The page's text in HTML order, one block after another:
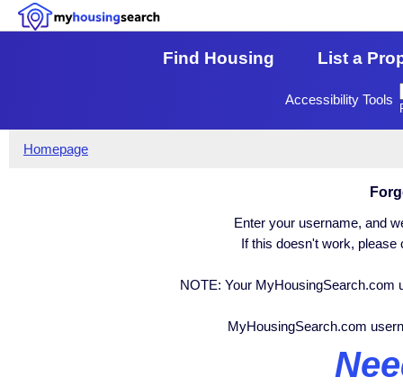
Find Housing List a
Accessibility Tools
Homepage
Enter your username, and
If this doesn't work,
NOTE: Your MyHousingSearch.com
MyHousingSearch.com